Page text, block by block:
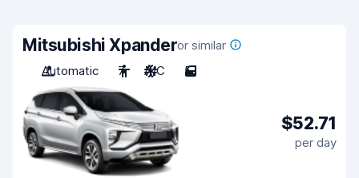
Mitsubishi Xpanderor similar
Automatic
7 A/C 5
$52.71
per day